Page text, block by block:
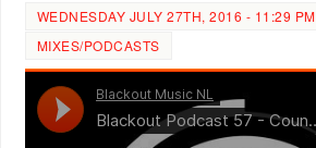
WEDNESDAY JULY 27TH, 2016 - 11:29 PM
MIXES/PODCASTS